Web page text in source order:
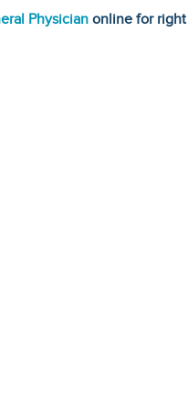
Physician online for